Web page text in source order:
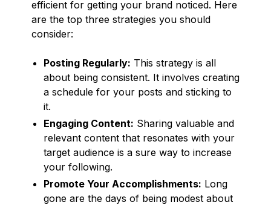
efficient for getting your brand noticed. Here
are the top three strategies you should
consider:
Posting Regularly: This strategy is all
about being consistent. It involves creating
a schedule for your posts and sticking to
it.
Engaging Content: Sharing valuable and
relevant content that resonates with your
target audience is a sure way to increase
your following.
Promote Your Accomplishments: Long
gone are the days of being modest about